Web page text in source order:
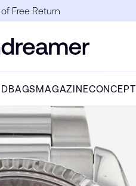
Free Return
MAGAZINECONCEPT